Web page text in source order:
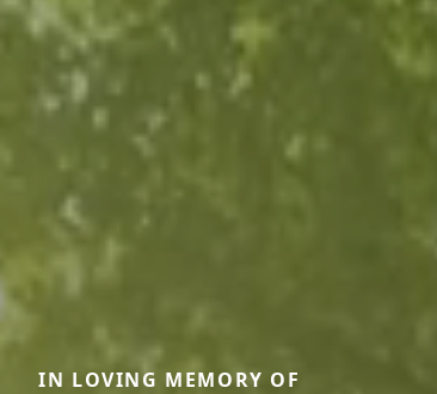
IN LOVING MEMORY OF